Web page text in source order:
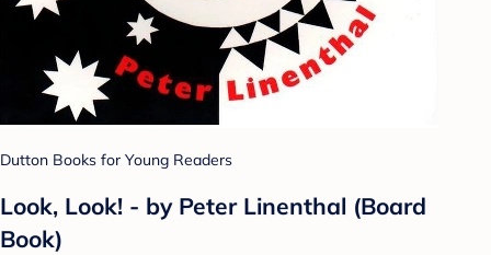
Dutton Books for Young Readers
Look, Look! - by Peter Linenthal (Board
Book)